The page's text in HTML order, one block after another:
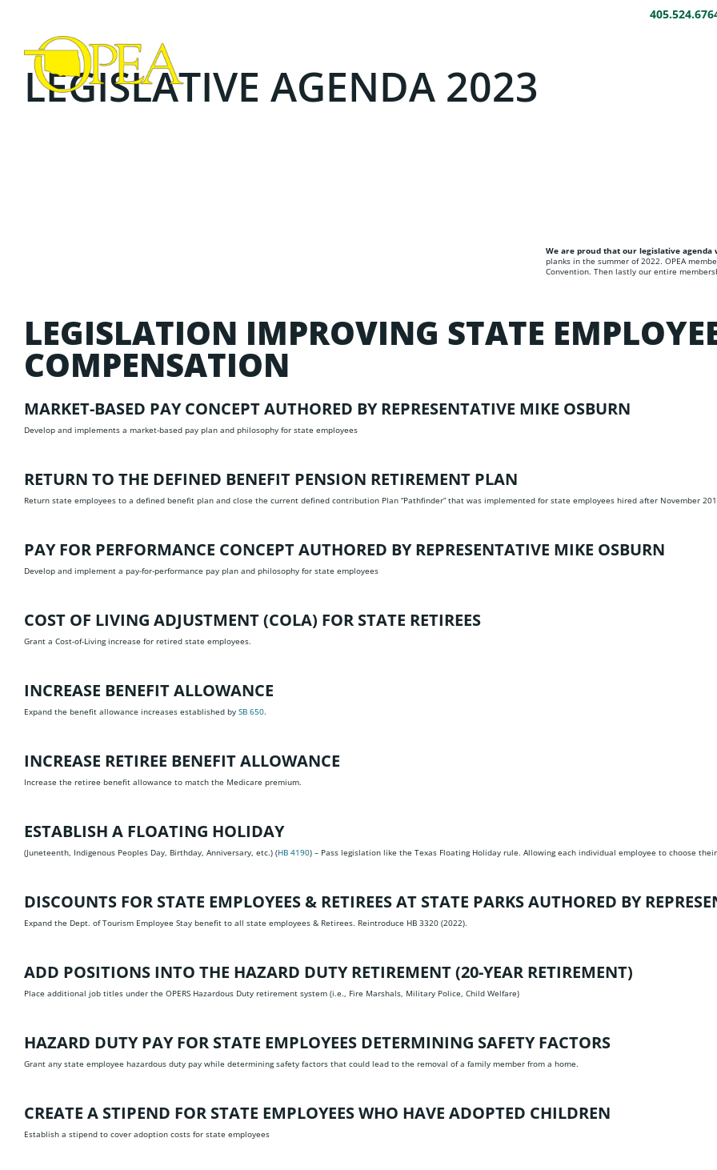
LEGISLATIVE AGENDA 2023​​
We are proud that our legislative agenda
planks in the summer of 2022. OPEA
Convention. Then lastly our entire
LEGISLATION IMPROVING STATE
COMPENSATION
MARKET-BASED PAY CONCEPTAUTHORED BY REPRESENTATIVE MIKE OSBURN
Develop and implements a market-based pay plan and philosophy for state employees
RETURN TO THE DEFINED BENEFIT PENSION RETIREMENT PLAN
Return state employees to a defined benefit plan and close the current defined contribution Plan “Pathfinder” that was implemented for state employees hired after November
PAY FOR PERFORMANCE CONCEPTAUTHORED BY REPRESENTATIVE MIKE OSBURN
Develop and implement a pay-for-performance pay plan and philosophy for state employees
COST OF LIVING ADJUSTMENT (COLA) FOR STATE RETIREES
Grant a Cost-of-Living increase for retired state employees.
INCREASE BENEFIT ALLOWANCE
Expand the benefit allowance increases established by SB 650.
INCREASE RETIREE BENEFIT ALLOWANCE
Increase the retiree benefit allowance to match the Medicare premium.
ESTABLISH A FLOATING HOLIDAY
(Juneteenth, Indigenous Peoples Day, Birthday, Anniversary, etc.) (HB 4190) – Pass legislation like the Texas Floating Holiday rule. Allowing each individual employee to choose
DISCOUNTS FOR STATE EMPLOYEES & RETIREES AT STATE PARKS AUTHORED BY
Expand the Dept. of Tourism Employee Stay benefit to all state employees & Retirees. Reintroduce HB 3320 (2022).
ADD POSITIONS INTO THE HAZARD DUTY RETIREMENT (20-YEAR RETIREMENT)
Place additional job titles under the OPERS Hazardous Duty retirement system (i.e., Fire Marshals, Military Police, Child Welfare)
HAZARD DUTY PAY FOR STATE EMPLOYEES DETERMINING SAFETY FACTORS
Grant any state employee hazardous duty pay while determining safety factors that could lead to the removal of a family member from a home.
CREATE A STIPEND FOR STATE EMPLOYEES WHO HAVE ADOPTED CHILDREN
Establish a stipend to cover adoption costs for state employees